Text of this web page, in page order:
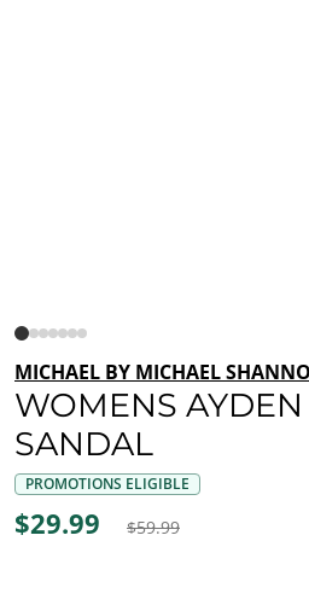
MICHAEL BY MICHAEL
WOMENS
SANDAL
PROMOTIONS ELIGIBLE
$29.99 $59.99